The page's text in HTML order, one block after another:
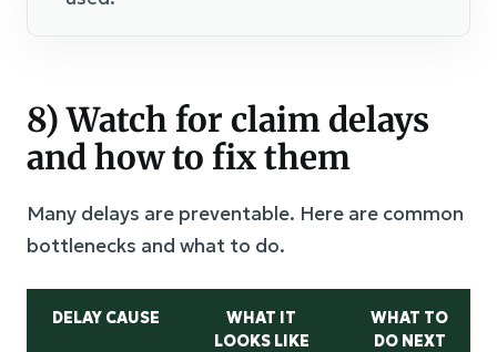
8) Watch for claim delays
and how to fix them
Many delays are preventable. Here are common
bottlenecks and what to do.
DELAY CAUSE
WHAT IT
LOOKS LIKE
WHAT TO
DO NEXT